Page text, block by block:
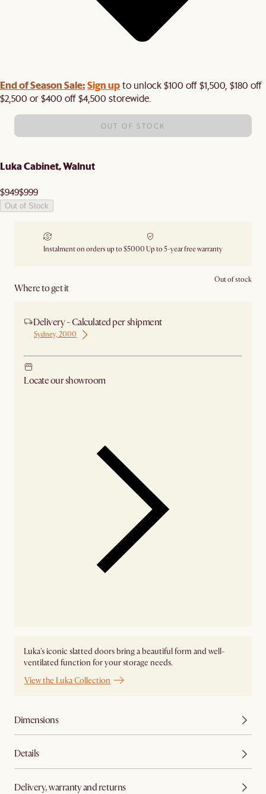
End of Season Sale:Sign upto unlock $100 off $1,500, $180 off
$2,500 or $400 off $4,500 storewide.​
OUT OF STOCK
Luka Cabinet, Walnut
$949$999
Out of Stock
Instalment on orders up to $5000 Up to 5-year free warranty
Where to get it
Out of stock
Delivery - Calculated per shipment
Sydney, 2000
Locate our showroom
Luka's iconic slatted doors bring a beautiful form and well-
ventilated function for your storage needs.
View the Luka Collection
Dimensions
Details
Delivery, warranty and returns